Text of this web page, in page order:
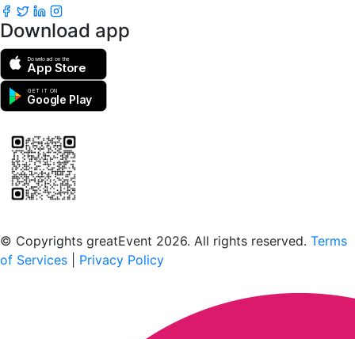
Download app
Download on the
App Store
GET IT ON
Google Play
© Copyrights greatEvent 2026. All rights reserved. Terms
of Services
Privacy Policy